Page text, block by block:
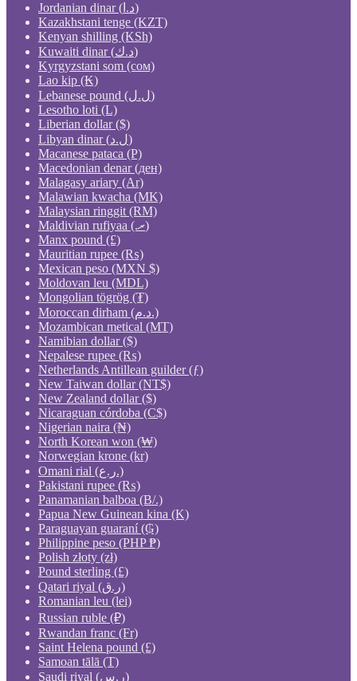
Jordanian dinar (د.ا)
Kazakhstani tenge (KZT)
Kenyan shilling (KSh)
Kuwaiti dinar (د.ك)
Kyrgyzstani som (сом)
Lao kip (₭)
Lebanese pound (ل.ل)
Lesotho loti (L)
Liberian dollar ($)
Libyan dinar (ل.د)
Macanese pataca (P)
Macedonian denar (ден)
Malagasy ariary (Ar)
Malawian kwacha (MK)
Malaysian ringgit (RM)
Maldivian rufiyaa (.ރ)
Manx pound (£)
Mauritian rupee (₨)
Mexican peso (MXN $)
Moldovan leu (MDL)
Mongolian tögrög (₮)
Moroccan dirham (د.م.)
Mozambican metical (MT)
Namibian dollar ($)
Nepalese rupee (₨)
Netherlands Antillean guilder (ƒ)
New Taiwan dollar (NT$)
New Zealand dollar ($)
Nicaraguan córdoba (C$)
Nigerian naira (₦)
North Korean won (₩)
Norwegian krone (kr)
Omani rial (ر.ع.)
Pakistani rupee (₨)
Panamanian balboa (B/.)
Papua New Guinean kina (K)
Paraguayan guaraní (₲)
Philippine peso (PHP ₱)
Polish złoty (zł)
Pound sterling (£)
Qatari riyal (ر.ق)
Romanian leu (lei)
Russian ruble (₽)
Rwandan franc (Fr)
Saint Helena pound (£)
Samoan tālā (T)
Saudi riyal (ر.س)